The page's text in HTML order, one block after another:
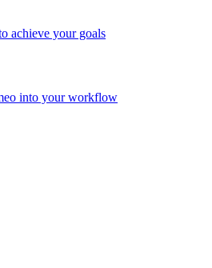
achieve your goals
into your workflow